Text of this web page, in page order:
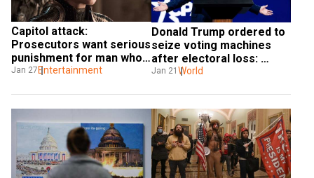
Capitol attack:
Prosecutors want serious
punishment for man who
used 'Game of Thrones'
Jan 27Entertainment
Donald Trump ordered to
seize voting machines
after electoral loss:
Report
Jan 21 World